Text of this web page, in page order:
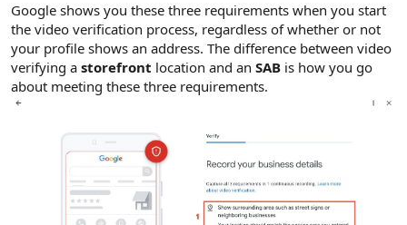
Google shows you these three requirements when you start
the video verification process, regardless of whether or not
your profile shows an address. The difference between video
verifying a storefront location and an SAB is how you go
about meeting these three requirements.